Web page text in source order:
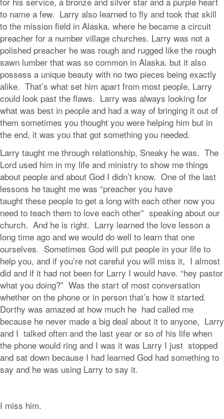
to name a few. Larry also learned to fly and took that skill
to the mission field in Alaska. where he became a circuit
preacher for a number village churches. Larry was not a
polished preacher he was rough and rugged like the rough
sawn lumber that was so common in Alaska. but it also
possess a unique beauty with no two pieces being exactly
alike. That’s what set him apart from most people, Larry
could look past the flaws. Larry was always looking for
what was best in people and had a way of bringing it out of
them sometimes you thought you were helping him but in
the end, it was you that got something you needed.
Larry taught me through relationship, Sneaky he was. The
Lord used him in my life and ministry to show me things
about people and about God I didn’t know. One of the last
lessons he taught me was “preacher you have
taught these people to get a long with each other now you
need to teach them to love each other” speaking about our
church. And he is right. Larry learned the love lesson a
long time ago and we would do well to learn that one
ourselves. Sometimes God will put people in your life to
help you, and if you’re not careful you will miss it, I almost
did and if it had not been for Larry I would have. “hey pastor
what you doing?” Was the start of most conversation
whether on the phone or in person that’s how it started.
Dorthy was amazed at how much he had called me
because he never made a big deal about it to anyone, Larry
and I talked often and the last year or so of his life when
the phone would ring and I was it was Larry I just stopped
and sat down because I had learned God had something to
say and he was using Larry to say it.
I miss him.